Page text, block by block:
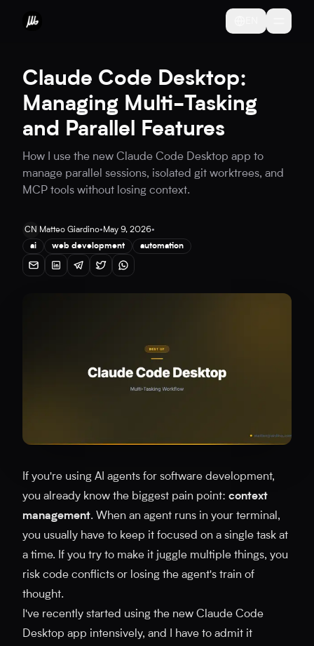
Claude Code Desktop:
Managing Multi-Tasking
and Parallel Features
How I use the new Claude Code Desktop app to
manage parallel sessions, isolated git worktrees, and
MCP tools without losing context.
CN Matteo Giardino• May 9, 2026•
ai
web development automation
If you're using AI agents for software development,
you already know the biggest pain point: context
management. When an agent runs in your terminal,
you usually have to keep it focused on a single task at
a time. If you try to make it juggle multiple things, you
risk code conflicts or losing the agent's train of
thought.
I've recently started using the new Claude Code
Desktop app intensively, and I have to admit it